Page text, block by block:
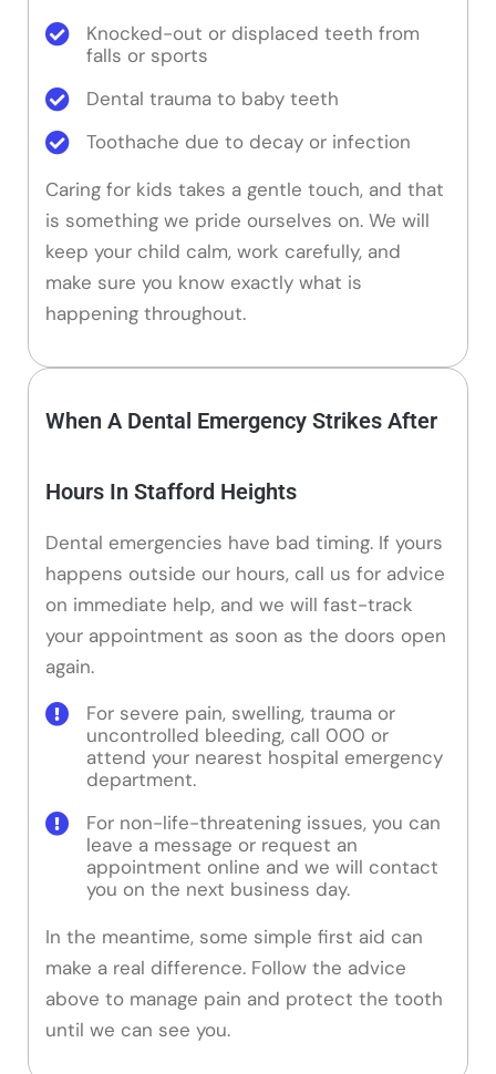
Knocked-out or displaced teeth from
falls or sports
Dental trauma to baby teeth
Toothache due to decay or infection
Caring for kids takes a gentle touch, and that
is something we pride ourselves on. We will
keep your child calm, work carefully, and
make sure you know exactly what is
happening throughout.
When A Dental Emergency Strikes After
Hours In Stafford Heights
Dental emergencies have bad timing. If yours
happens outside our hours, call us for advice
on immediate help, and we will fast-track
your appointment as soon as the doors open
again.
For severe pain, swelling, trauma or
uncontrolled bleeding, call 000 or
attend your nearest hospital emergency
department.
For non-life-threatening issues, you can
leave a message or request an
appointment online and we will contact
you on the next business day.
In the meantime, some simple first aid can
make a real difference. Follow the advice
above to manage pain and protect the tooth
until we can see you.